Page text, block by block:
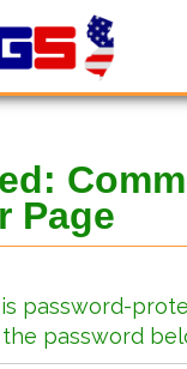
Page
password-
password